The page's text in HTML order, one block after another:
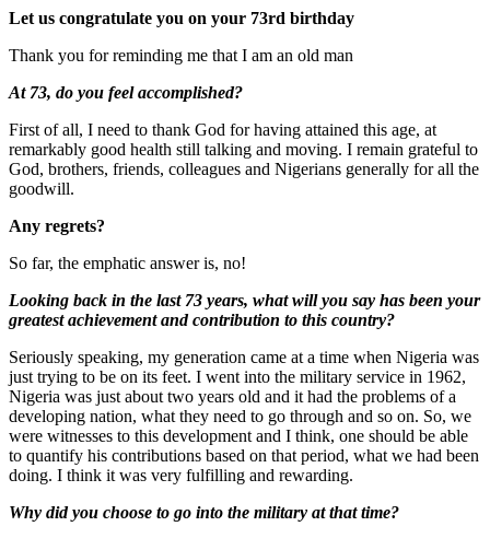
Let us congratulate you on your 73rd birthday
Thank you for reminding me that I am an old man
At 73, do you feel accomplished?
First of all, I need to thank God for having attained this age, at
remarkably good health still talking and moving. I remain grateful to
God, brothers, friends, colleagues and Nigerians generally for all the
goodwill.
Any regrets?
So far, the emphatic answer is, no!
Looking back in the last 73 years, what will you say has been your
greatest achievement and contribution to this country?
Seriously speaking, my generation came at a time when Nigeria was
just trying to be on its feet. I went into the military service in 1962,
Nigeria was just about two years old and it had the problems of a
developing nation, what they need to go through and so on. So, we
were witnesses to this development and I think, one should be able
to quantify his contributions based on that period, what we had been
doing. I think it was very fulfilling and rewarding.
Why did you choose to go into the military at that time?